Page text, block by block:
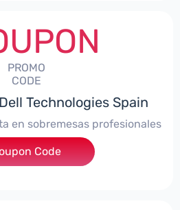
PROMO
CODE
Technologies Spain
en sobremesas profesionales
***DTES4
Code